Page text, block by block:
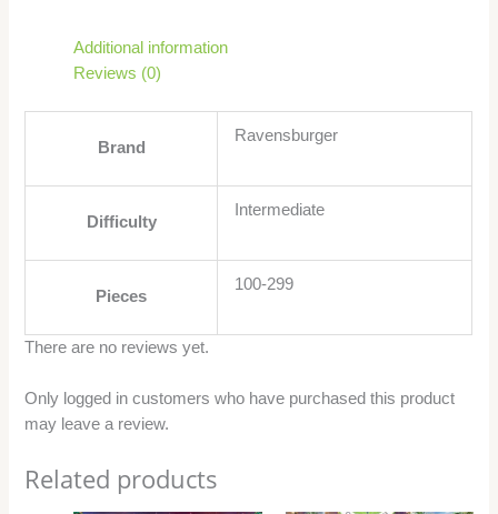
Additional information
Reviews (0)
Brand
Ravensburger
Difficulty
Intermediate
Pieces
100-299
There are no reviews yet.
Only logged in customers who have purchased this product
may leave a review.
Related products